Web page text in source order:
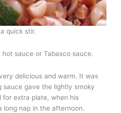
quick stir.
sauce or Tabasco sauce.
delicious and warm. It was
sauce gave the lightly smoky
for extra plate, when his
long nap in the afternoon.